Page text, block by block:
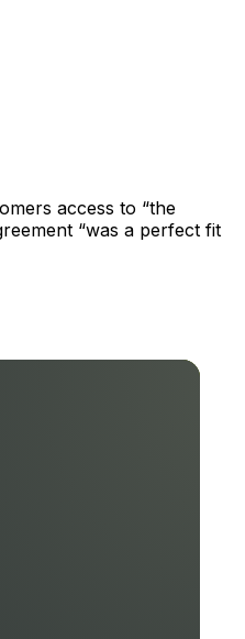
access to “the
“was a perfect fit